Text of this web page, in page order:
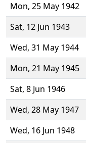
Mon, 25 May 1942
Sat, 12 Jun 1943
Wed, 31 May 1944
Mon, 21 May 1945
Sat, 8 Jun 1946
Wed, 28 May 1947
Wed, 16 Jun 1948